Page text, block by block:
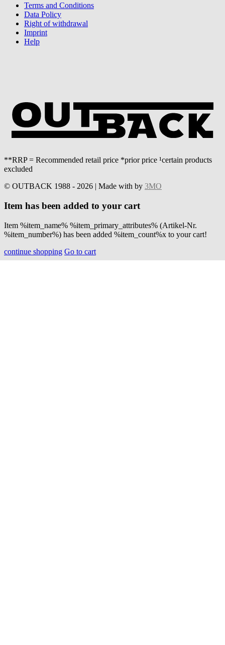
Terms and Conditions
Data Policy
Right of withdrawal
Imprint
Help
**RRP = Recommended retail price *prior price ¹certain products
excluded
© OUTBACK 1988 - 2026 | Made with by 3MO
Item has been added to your cart
Item %item_name% %item_primary_attributes% (Artikel-Nr.
%item_number%) has been added %item_count%x to your cart!
continue shopping Go to cart